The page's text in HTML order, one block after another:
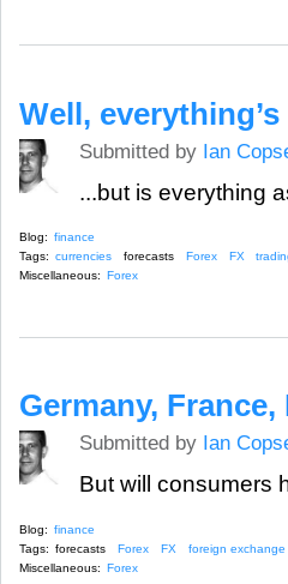
Well,
Submitted by Ian
...but is everything
Blog: finance
Tags: currencies forecasts Forex FX
Miscellaneous:
Forex
Germany,
Submitted by Ian
But will consumers
Blog: finance
Tags: forecasts Forex FX foreign exchange
Miscellaneous: Forex